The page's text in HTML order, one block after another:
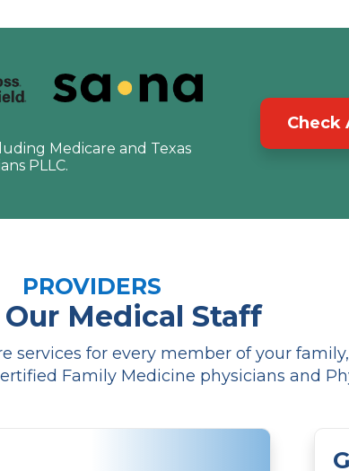
Medicare and Texas
PLLC.
Check
PROVIDERS
Medical Staff
services for every member of your
Family Medicine physicians and